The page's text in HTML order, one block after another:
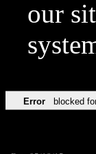
our
Error blocked